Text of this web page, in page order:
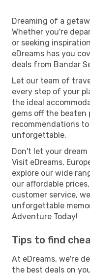
Dreaming of a
Whether you're
or seeking
eDreams has you
deals from Bandar
Let our team of
every step of your
the ideal
gems off the beaten
recommendations
unforgettable.
Don't let your
Visit eDreams,
explore our wide
our affordable
customer service,
unforgettable
Adventure Today!
Tips to find
At eDreams, we're
the best deals on